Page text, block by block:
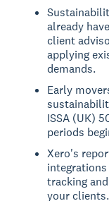
already
client
applying
demands.
Early
ISSA (UK)
periods
Xero's
tracking
your clients.